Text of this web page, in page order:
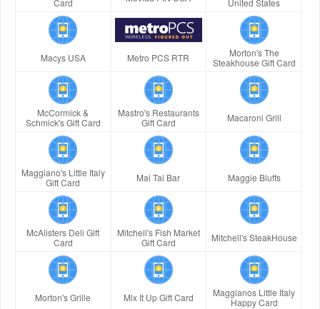
Card
United States
Macys USA Metro PCS RTR
Morton's The
Steakhouse Gift Card
McCormick &
Schmick's Gift Card
Mastro's Restaurants
Gift Card
Macaroni Grill
Maggiano's Little Italy
Gift Card
Mai Tai Bar Maggie Bluffs
McAlisters Deli Gift
Card
Mitchell's Fish Market
Gift Card
Mitchell's SteakHouse
Morton's Grille Mix It Up Gift Card
Maggianos Little Italy
Happy Card